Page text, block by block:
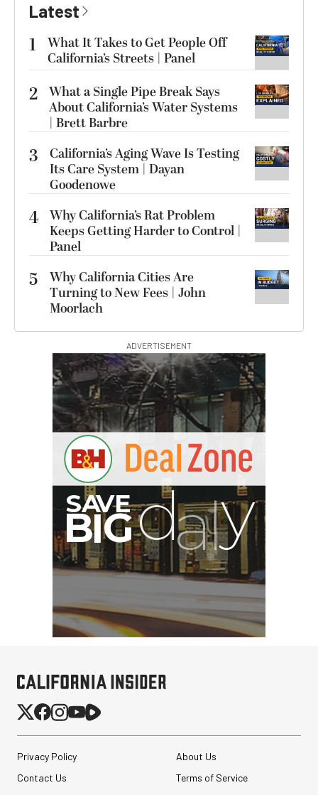
Latest
1
What It Takes to Get People Off
California’s Streets | Panel
2 What a Single Pipe Break Says
About California’s Water Systems
| Brett Barbre
3
California’s Aging Wave Is Testing
Its Care System | Dayan
Goodenowe
4 Why California’s Rat Problem
Keeps Getting Harder to Control |
Panel
5
Why California Cities Are
Turning to New Fees | John
Moorlach
ADVERTISEMENT
G
Privacy Policy
About Us
Contact Us
Terms of Service